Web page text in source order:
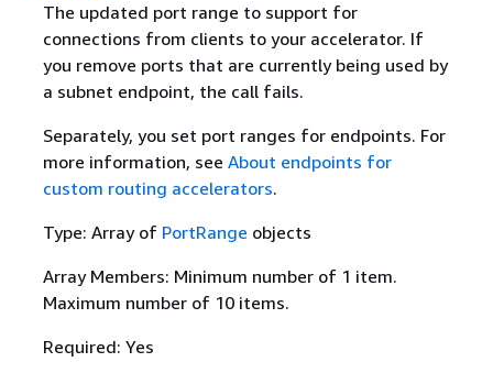
The updated port range to support for
connections from clients to your accelerator. If
you remove ports that are currently being used by
a subnet endpoint, the call fails.
Separately, you set port ranges for endpoints. For
more information, see About endpoints for
custom routing accelerators.
Type: Array of PortRange objects
Array Members: Minimum number of 1 item.
Maximum number of 10 items.
Required: Yes